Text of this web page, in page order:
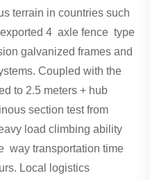
terrain in countries such
4 axle fence type
galvanized frames and
Coupled with the
to 2.5 meters + hub
section test from
load climbing ability
way transportation time
Local logistics